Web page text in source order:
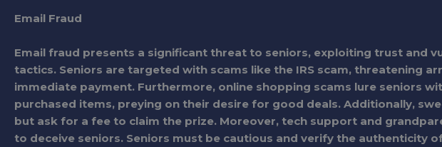
Email Fraud
Email fraud presents a significant threat to seniors, exploiting trust and
tactics. Seniors are targeted with scams like the IRS scam, threatening
immediate payment. Furthermore, online shopping scams lure seniors
purchased items, preying on their desire for good deals. Additionally,
but ask for a fee to claim the prize. Moreover, tech support and
to deceive seniors. Seniors must be cautious and verify the authenticity